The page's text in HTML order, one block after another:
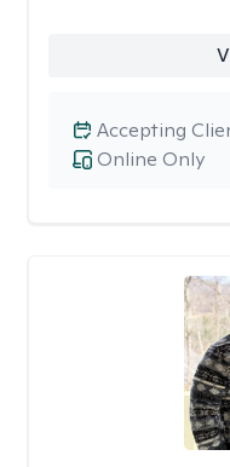
Online Only
Accepting